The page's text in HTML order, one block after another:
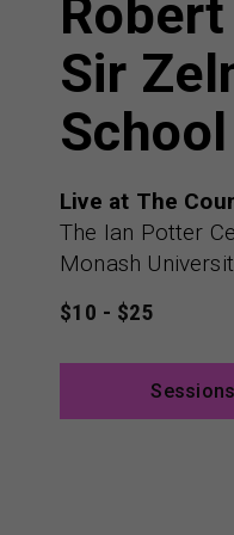
Sir
Live at The
The Ian Potter
Monash
$10 - $25